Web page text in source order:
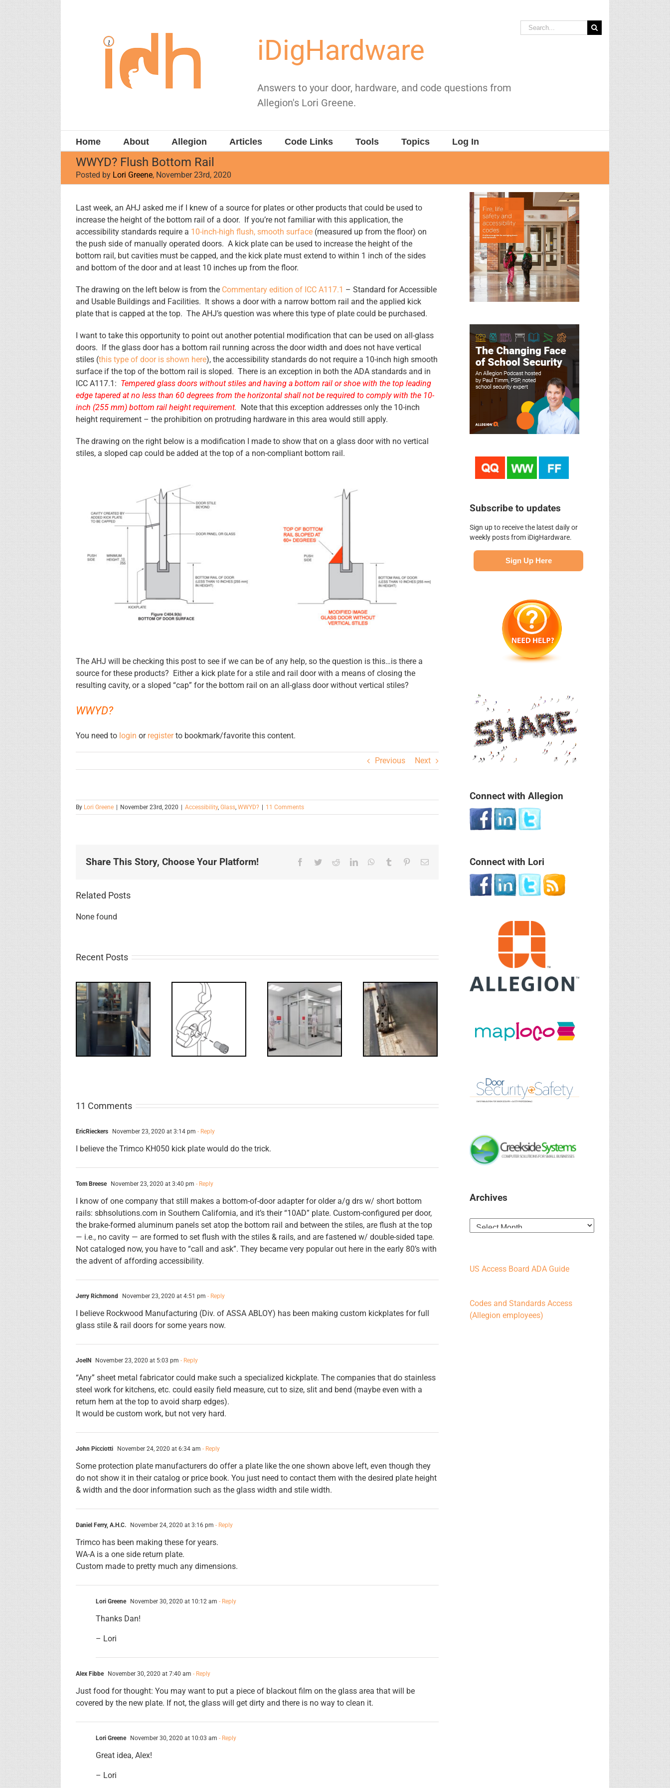
iDigHardware
Answers to your door, hardware, and code questions from
Allegion's Lori Greene.
Search
for:
Home About Allegion Articles Code Links Tools Topics Log In
WWYD? Flush Bottom Rail
Posted by Lori Greene, November 23rd, 2020
Larger
Image
Last week, an AHJ asked me if I knew of a source for plates or other products that could be used to
increase the height of the bottom rail of a door. If you’re not familiar with this application, the
accessibility standards require a 10-inch-high flush, smooth surface (measured up from the floor) on
the push side of manually operated doors. A kick plate can be used to increase the height of the
bottom rail, but cavities must be capped, and the kick plate must extend to within 1 inch of the sides
and bottom of the door and at least 10 inches up from the floor.
The drawing on the left below is from the Commentary edition of ICC A117.1 – Standard for Accessible
and Usable Buildings and Facilities. It shows a door with a narrow bottom rail and the applied kick
plate that is capped at the top. The AHJ’s question was where this type of plate could be purchased.
I want to take this opportunity to point out another potential modification that can be used on all-glass
doors. If the glass door has a bottom rail running across the door width and does not have vertical
stiles (this type of door is shown here), the accessibility standards do not require a 10-inch high smooth
surface if the top of the bottom rail is sloped. There is an exception in both the ADA standards and in
ICC A117.1: Tempered glass doors without stiles and having a bottom rail or shoe with the top leading
edge tapered at no less than 60 degrees from the horizontal shall not be required to comply with the 10-
inch (255 mm) bottom rail height requirement. Note that this exception addresses only the 10-inch
height requirement – the prohibition on protruding hardware in this area would still apply.
The drawing on the right below is a modification I made to show that on a glass door with no vertical
stiles, a sloped cap could be added at the top of a non-compliant bottom rail.
The AHJ will be checking this post to see if we can be of any help, so the question is this…is there a
source for these products? Either a kick plate for a stile and rail door with a means of closing the
resulting cavity, or a sloped “cap” for the bottom rail on an all-glass door without vertical stiles?
WWYD?
You need to login or registerto bookmark/favorite this content.
Previous Next
By Lori Greene | November 23rd, 2020 | Accessibility, Glass WWYD? | 11 Comments
Share This Story, Choose Your Platform! Facebook
TwitterRedditLinkedInWhatsApp
Tumblr PinterestEmail
Related Posts
None found
Recent Posts
What’s that?
NL Drive
Screw
Decoded: I-
Requirements
Interlocks
FF: Through
Bolts,
Revisited
11 Comments
EricRieckers November 23, 2020 at 3:14 pm - Reply
I believe the Trimco KH050 kick plate would do the trick.
Tom Breese November 23, 2020 at 3:40 pm - Reply
I know of one company that still makes a bottom-of-door adapter for older a/g drs w/ short bottom
rails: sbhsolutions.com in Southern California, and it’s their “10AD” plate. Custom-configured per door,
the brake-formed aluminum panels set atop the bottom rail and between the stiles, are flush at the top
— i.e., no cavity — are formed to set flush with the stiles & rails, and are fastened w/ double-sided tape.
Not cataloged now, you have to “call and ask”. They became very popular out here in the early 80’s with
the advent of affording accessibility.
Jerry Richmond November 23, 2020 at 4:51 pm - Reply
I believe Rockwood Manufacturing (Div. of ASSA ABLOY) has been making custom kickplates for full
glass stile & rail doors for some years now.
JoelN November 23, 2020 at 5:03 pm - Reply
“Any” sheet metal fabricator could make such a specialized kickplate. The companies that do stainless
steel work for kitchens, etc. could easily field measure, cut to size, slit and bend (maybe even with a
return hem at the top to avoid sharp edges).
It would be custom work, but not very hard.
John Picciotti November 24, 2020 at 6:34 am - Reply
Some protection plate manufacturers do offer a plate like the one shown above left, even though they
do not show it in their catalog or price book. You just need to contact them with the desired plate height
& width and the door information such as the glass width and stile width.
Daniel Ferry, A.H.C. November 24, 2020 at 3:16 pm - Reply
Trimco has been making these for years.
WA-A is a one side return plate.
Custom made to pretty much any dimensions.
Lori Greene November 30, 2020 at 10:12 am - Reply
Thanks Dan!
– Lori
Alex Fibbe November 30, 2020 at 7:40 am - Reply
Just food for thought: You may want to put a piece of blackout film on the glass area that will be
covered by the new plate. If not, the glass will get dirty and there is no way to clean it.
Lori Greene November 30, 2020 at 10:03 am - Reply
Great idea, Alex!
– Lori
Subscribe to updates
Sign up to receive the latest daily or
weekly posts from iDigHardware.
Sign Up Here
Connect with Allegion
Connect with Lori
Archives
Archives
US Access Board ADA Guide
Codes and Standards Access
(Allegion employees)